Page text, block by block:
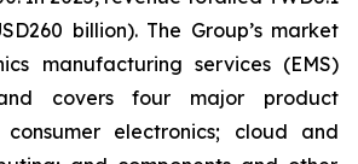
billion). The Group’s market
manufacturing services (EMS)
covers four major product
consumer electronics; cloud and